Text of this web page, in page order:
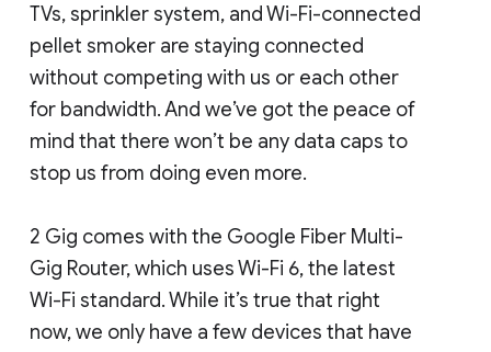
TVs, sprinkler system, and Wi-Fi-connected
pellet smoker are staying connected
without competing with us or each other
for bandwidth. And we’ve got the peace of
mind that there won’t be any data caps to
stop us from doing even more.
2 Gig comes with the Google Fiber Multi-
Gig Router, which uses Wi-Fi 6, the latest
Wi-Fi standard. While it’s true that right
now, we only have a few devices that have